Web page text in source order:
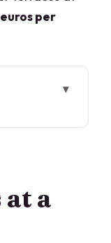
euros per
easy
way
a